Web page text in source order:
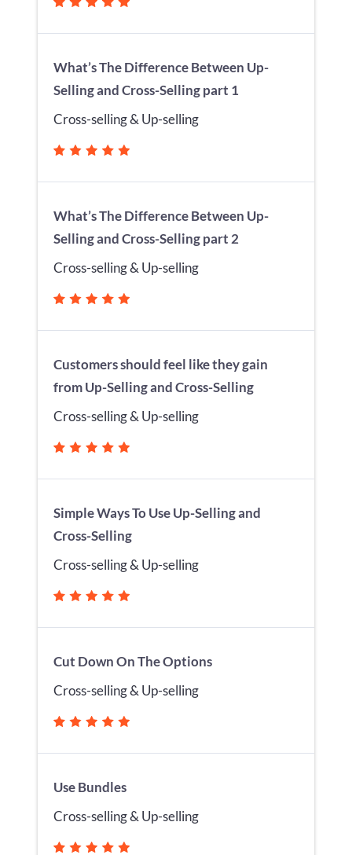
What’s The Difference Between Up-
Selling and Cross-Selling part 1
Cross-selling & Up-selling
What’s The Difference Between Up-
Selling and Cross-Selling part 2
Cross-selling & Up-selling
Customers should feel like they gain
from Up-Selling and Cross-Selling
Cross-selling & Up-selling
Simple Ways To Use Up-Selling and
Cross-Selling
Cross-selling & Up-selling
Cut Down On The Options
Cross-selling & Up-selling
Use Bundles
Cross-selling & Up-selling